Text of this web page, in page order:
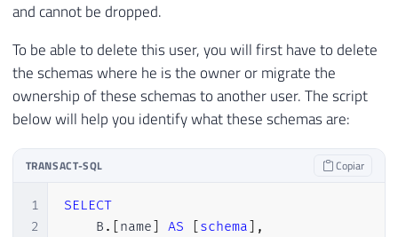
and cannot be dropped.
To be able to delete this user, you will first have to delete
the schemas where he is the owner or migrate the
ownership of these schemas to another user. The script
below will help you identify what these schemas are:
TRANSACT-SQL Copiar
1
2
SELECT
    B
. name AS schema
,